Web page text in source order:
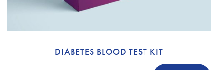
DIABETES BLOOD TEST KIT